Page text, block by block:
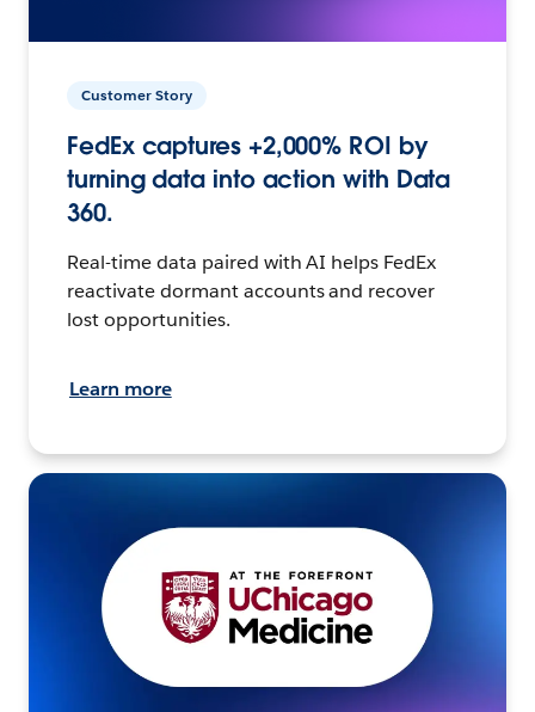
Customer Story
FedEx captures +2,000% ROI by
turning data into action with Data
360.
Real-time data paired with AI helps FedEx
reactivate dormant accounts and recover
lost opportunities.
Learn more